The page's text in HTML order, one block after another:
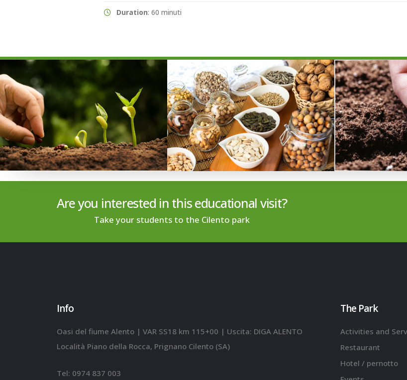
Duration: 60 minuti
Are you interested in this educational visit?
Take your students to the Cilento park
Info
Oasi del fiume Alento | VAR SS18 km 115+00 | Uscita: DIGA ALENTO
Località Piano della Rocca, Prignano Cilento (SA)
Tel: 0974 837 003
The Park
Activities and
Restaurant
Hotel / pernotto